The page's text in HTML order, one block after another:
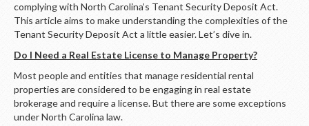
US
complying with North Carolina’s Tenant Security Deposit Act.
This article aims to make understanding the complexities of the
Tenant Security Deposit Act a little easier. Let’s dive in.
Do I Need a Real Estate License to Manage Property?
Most people and entities that manage residential rental
properties are considered to be engaging in real estate
brokerage and require a license. But there are some exceptions
under North Carolina law.